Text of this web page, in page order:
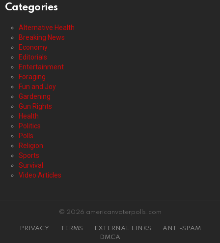
Categories
Alternative Health
Breaking News
Economy
Editorials
Entertainment
Foraging
Fun and Joy
Gardening
Gun Rights
Health
Politics
Polls
Religion
Sports
Survival
Video Articles
© 2026 americanvoterpolls.com
PRIVACY TERMS EXTERNAL LINKS
ANTI-SPAM
DMCA